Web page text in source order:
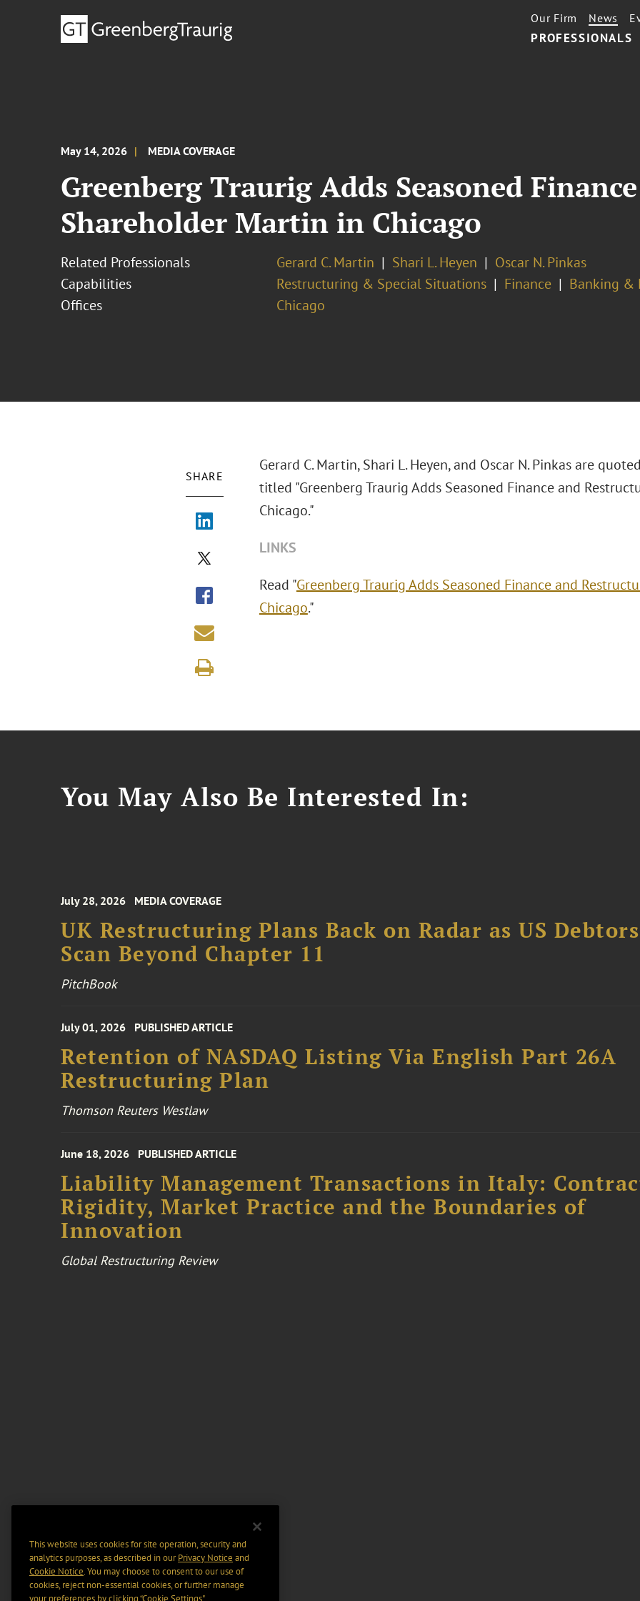
PROFESSIONALS
Our Firm News
May 14, 2026 MEDIA COVERAGE
Greenberg Traurig Adds Seasoned
Shareholder Martin in Chicago
Related Professionals Gerard C. Martin Shari L. Heyen
Oscar N. Pinkas
Capabilities
Restructuring & Special Situations Finance Banking &
Offices
Chicago
SHARE
Gerard C. Martin, Shari L. Heyen, and Oscar N. Pinkas are
titled "Greenberg Traurig Adds Seasoned Finance and
Chicago."
LINKS
Read "Greenberg Traurig Adds Seasoned Finance and
Chicago."
You May Also Be Interested In:
July 28, 2026 MEDIA COVERAGE
UK Restructuring Plans Back on Radar as US Debtors
Scan Beyond Chapter 11
PitchBook
July 01, 2026 PUBLISHED ARTICLE
Retention of NASDAQ Listing Via English Part 26A
Restructuring Plan
Thomson Reuters Westlaw
June 18, 2026 PUBLISHED ARTICLE
Liability Management Transactions in Italy:
Rigidity, Market Practice and the Boundaries of
Innovation
Global Restructuring Review
This website uses cookies for site operation, security and
analytics purposes, as described in ourPrivacy Notice and
Cookie Notice. You may choose to consent to our use of
cookies, reject non-essential cookies, or further manage